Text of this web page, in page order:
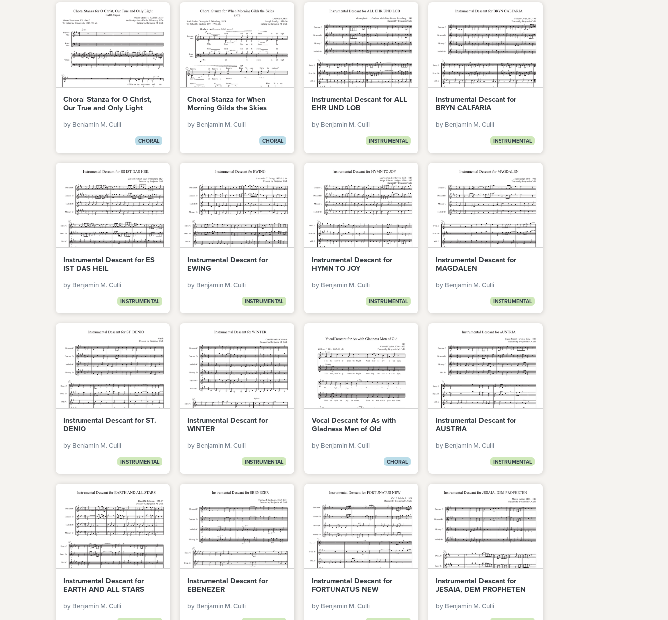
Choral Stanza for O Christ,
Our True and Only Light
by Benjamin M. Culli
CHORAL
Choral Stanza for When
Morning Gilds the Skies
by Benjamin M. Culli
CHORAL
Instrumental Descant for ALL
EHR UND LOB
by Benjamin M. Culli
INSTRUMENTAL
Instrumental Descant for
BRYN CALFARIA
by Benjamin M. Culli
INSTRUMENTAL
Instrumental Descant for ES
IST DAS HEIL
by Benjamin M. Culli
INSTRUMENTAL
Instrumental Descant for
EWING
by Benjamin M. Culli
INSTRUMENTAL
Instrumental Descant for
HYMN TO JOY
by Benjamin M. Culli
INSTRUMENTAL
Instrumental Descant for
MAGDALEN
by Benjamin M. Culli
INSTRUMENTAL
Instrumental Descant for ST.
DENIO
by Benjamin M. Culli
INSTRUMENTAL
Instrumental Descant for
WINTER
by Benjamin M. Culli
INSTRUMENTAL
Vocal Descant for As with
Gladness Men of Old
by Benjamin M. Culli
CHORAL
Instrumental Descant for
AUSTRIA
by Benjamin M. Culli
INSTRUMENTAL
Instrumental Descant for
EARTH AND ALL STARS
by Benjamin M. Culli
Instrumental Descant for
EBENEZER
by Benjamin M. Culli
Instrumental Descant for
FORTUNATUS NEW
by Benjamin M. Culli
Instrumental Descant for
JESAIA, DEM PROPHETEN
by Benjamin M. Culli